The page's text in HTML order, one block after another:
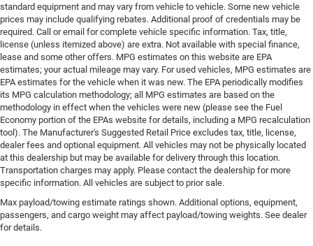
standard equipment and may vary from vehicle to vehicle. Some new vehicle
prices may include qualifying rebates. Additional proof of credentials may be
required. Call or email for complete vehicle specific information. Tax, title,
license (unless itemized above) are extra. Not available with special finance,
lease and some other offers. MPG estimates on this website are EPA
estimates; your actual mileage may vary. For used vehicles, MPG estimates are
EPA estimates for the vehicle when it was new. The EPA periodically modifies
its MPG calculation methodology; all MPG estimates are based on the
methodology in effect when the vehicles were new (please see the Fuel
Economy portion of the EPAs website for details, including a MPG recalculation
tool). The Manufacturer's Suggested Retail Price excludes tax, title, license,
dealer fees and optional equipment. All vehicles may not be physically located
at this dealership but may be available for delivery through this location.
Transportation charges may apply. Please contact the dealership for more
specific information. All vehicles are subject to prior sale.
Max payload/towing estimate ratings shown. Additional options, equipment,
passengers, and cargo weight may affect payload/towing weights. See dealer
for details.